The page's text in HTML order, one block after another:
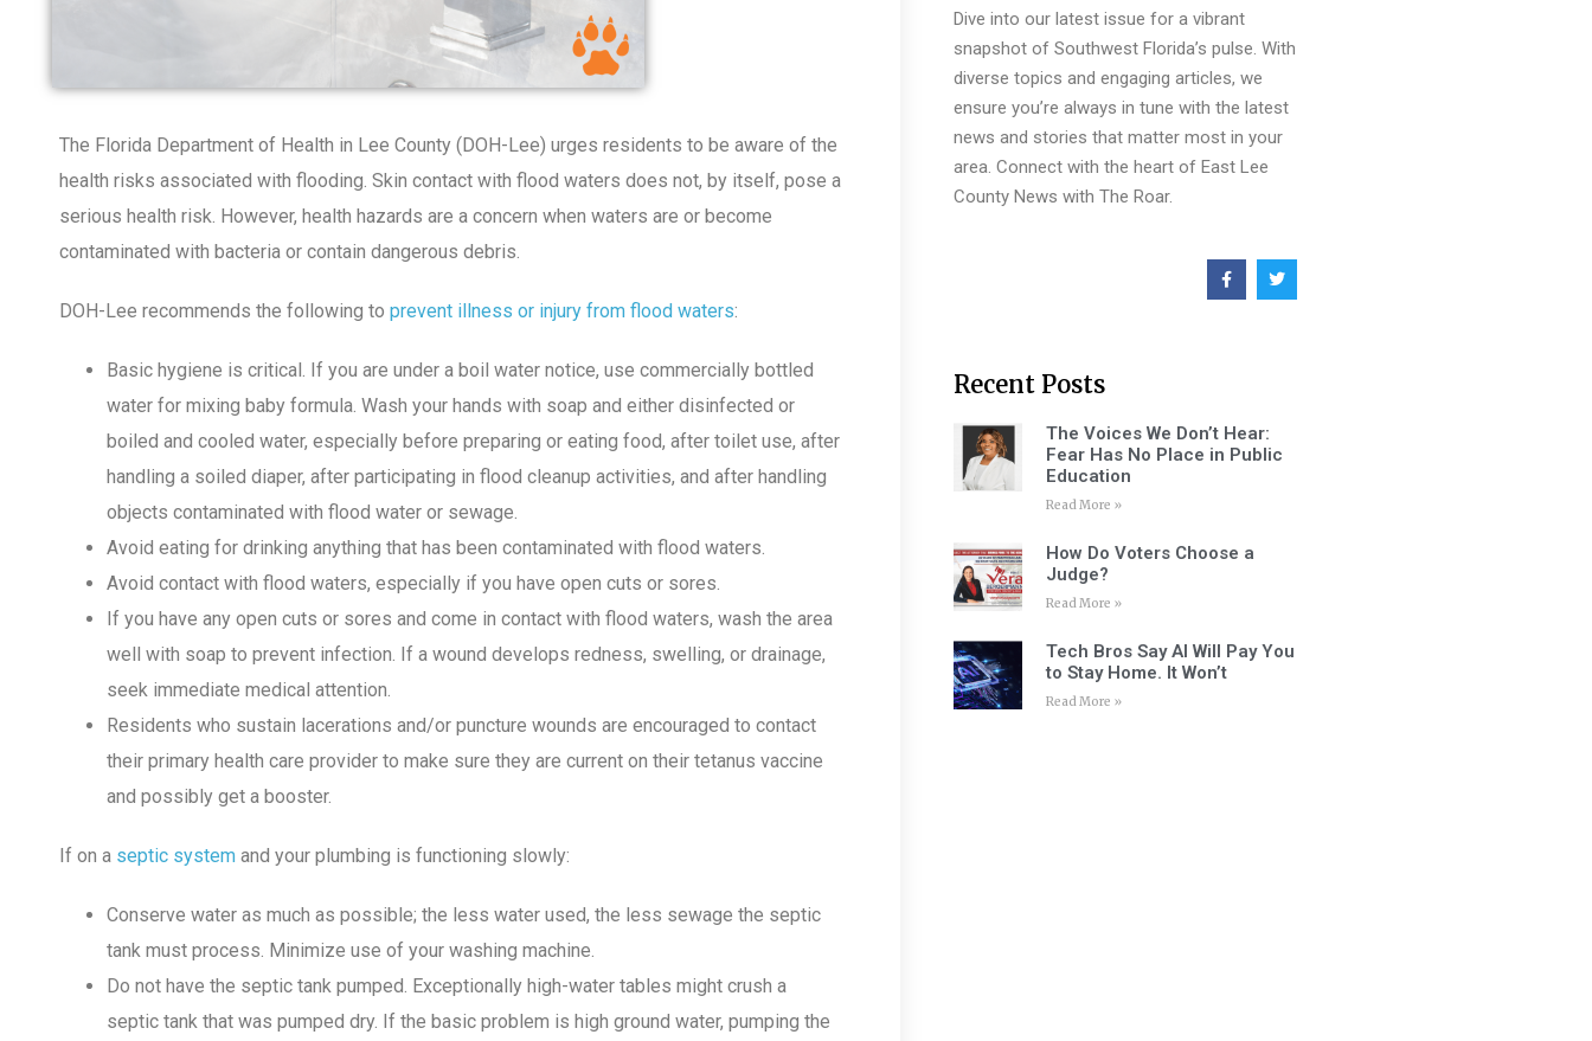
The Florida Department of Health in Lee County (DOH-Lee) urges residents to be aware of the
health risks associated with flooding. Skin contact with flood waters does not, by itself, pose a
serious health risk. However, health hazards are a concern when waters are or become
contaminated with bacteria or contain dangerous debris.
DOH-Lee recommends the following to prevent illness or injury from flood waters:
Basic hygiene is critical. If you are under a boil water notice, use commercially bottled
water for mixing baby formula. Wash your hands with soap and either disinfected or
boiled and cooled water, especially before preparing or eating food, after toilet use, after
handling a soiled diaper, after participating in flood cleanup activities, and after handling
objects contaminated with flood water or sewage.
Avoid eating for drinking anything that has been contaminated with flood waters.
Avoid contact with flood waters, especially if you have open cuts or sores.
If you have any open cuts or sores and come in contact with flood waters, wash the area
well with soap to prevent infection. If a wound develops redness, swelling, or drainage,
seek immediate medical attention.
Residents who sustain lacerations and/or puncture wounds are encouraged to contact
their primary health care provider to make sure they are current on their tetanus vaccine
and possibly get a booster.
If on a septic system and your plumbing is functioning slowly:
Conserve water as much as possible; the less water used, the less sewage the septic
tank must process. Minimize use of your washing machine.
Do not have the septic tank pumped. Exceptionally high-water tables might crush a
septic tank that was pumped dry. If the basic problem is high ground water, pumping the
Dive into our latest issue for a vibrant
snapshot of Southwest Florida’s pulse. With
diverse topics and engaging articles, we
ensure you’re always in tune with the latest
news and stories that matter most in your
area. Connect with the heart of East Lee
County News with The Roar.
Recent Posts
The Voices We Don’t Hear:
Fear Has No Place in Public
Education
Read More »
How Do Voters Choose a
Judge?
Read More »
Tech Bros Say AI Will Pay You
to Stay Home. It Won’t
Read More »